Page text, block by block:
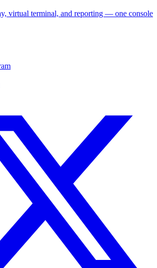
virtual terminal, and reporting — one console